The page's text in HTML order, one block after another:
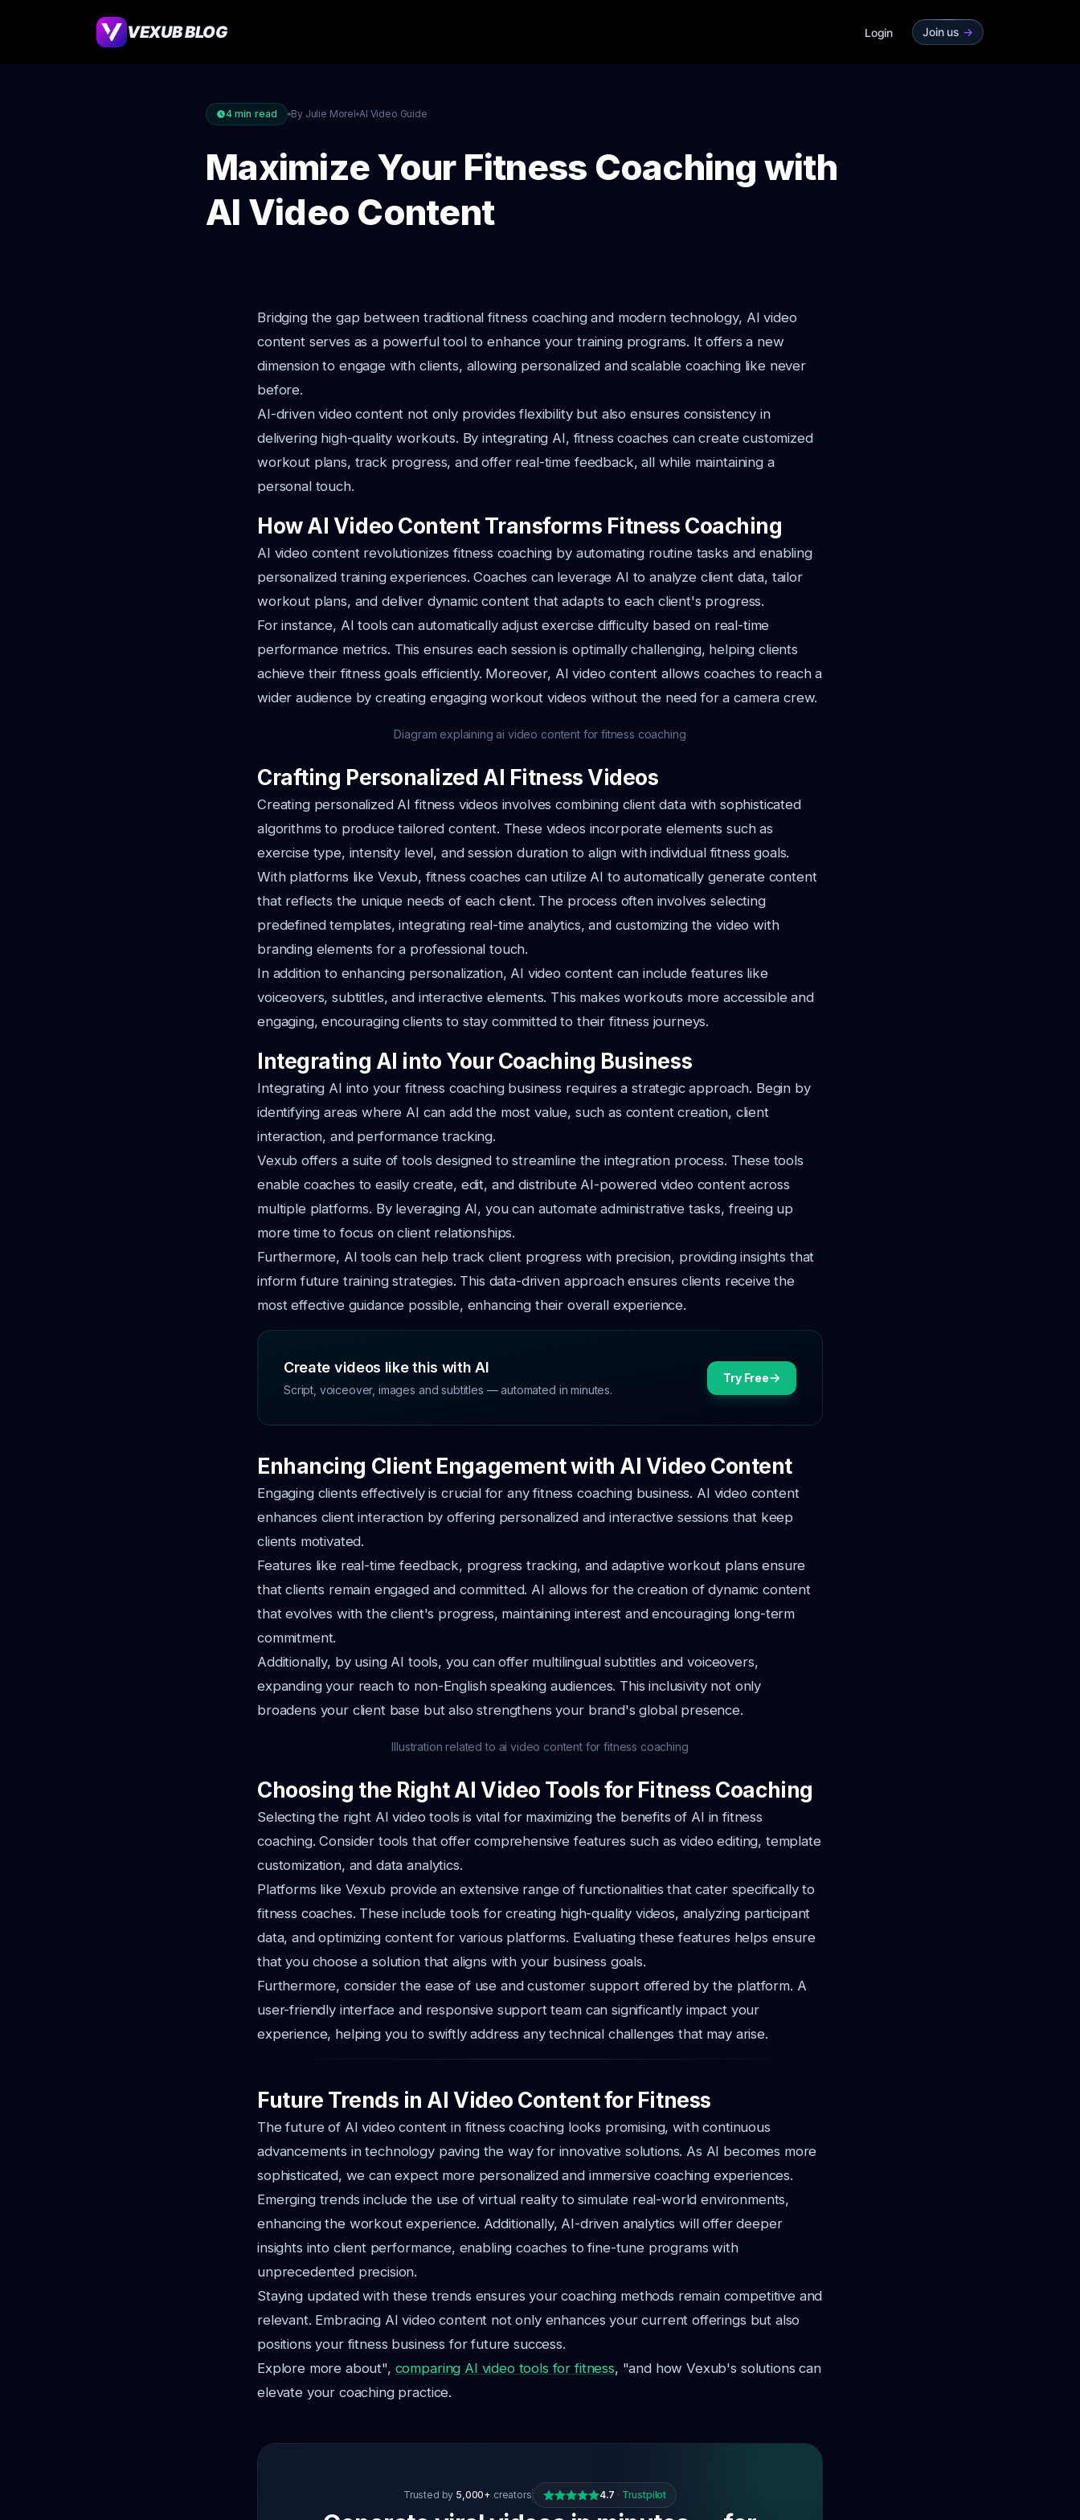
VEXUB BLOG Login Join us ->
4 min read By Julie Morel AI Video Guide
Maximize Your Fitness Coaching with
AI Video Content
Bridging the gap between traditional fitness coaching and modern technology, AI video
content serves as a powerful tool to enhance your training programs. It offers a new
dimension to engage with clients, allowing personalized and scalable coaching like never
before.
AI-driven video content not only provides flexibility but also ensures consistency in
delivering high-quality workouts. By integrating AI, fitness coaches can create customized
workout plans, track progress, and offer real-time feedback, all while maintaining a
personal touch.
How AI Video Content Transforms Fitness Coaching
AI video content revolutionizes fitness coaching by automating routine tasks and enabling
personalized training experiences. Coaches can leverage AI to analyze client data, tailor
workout plans, and deliver dynamic content that adapts to each client's progress.
For instance, AI tools can automatically adjust exercise difficulty based on real-time
performance metrics. This ensures each session is optimally challenging, helping clients
achieve their fitness goals efficiently. Moreover, AI video content allows coaches to reach a
wider audience by creating engaging workout videos without the need for a camera crew.
Diagram explaining ai video content for fitness coaching
Crafting Personalized AI Fitness Videos
Creating personalized AI fitness videos involves combining client data with sophisticated
algorithms to produce tailored content. These videos incorporate elements such as
exercise type, intensity level, and session duration to align with individual fitness goals.
With platforms like Vexub, fitness coaches can utilize AI to automatically generate content
that reflects the unique needs of each client. The process often involves selecting
predefined templates, integrating real-time analytics, and customizing the video with
branding elements for a professional touch.
In addition to enhancing personalization, AI video content can include features like
voiceovers, subtitles, and interactive elements. This makes workouts more accessible and
engaging, encouraging clients to stay committed to their fitness journeys.
Integrating AI into Your Coaching Business
Integrating AI into your fitness coaching business requires a strategic approach. Begin by
identifying areas where AI can add the most value, such as content creation, client
interaction, and performance tracking.
Vexub offers a suite of tools designed to streamline the integration process. These tools
enable coaches to easily create, edit, and distribute AI-powered video content across
multiple platforms. By leveraging AI, you can automate administrative tasks, freeing up
more time to focus on client relationships.
Furthermore, AI tools can help track client progress with precision, providing insights that
inform future training strategies. This data-driven approach ensures clients receive the
most effective guidance possible, enhancing their overall experience.
Create videos like this with AI
Script, voiceover, images and subtitles — automated in minutes.
Try Free
Enhancing Client Engagement with AI Video Content
Engaging clients effectively is crucial for any fitness coaching business. AI video content
enhances client interaction by offering personalized and interactive sessions that keep
clients motivated.
Features like real-time feedback, progress tracking, and adaptive workout plans ensure
that clients remain engaged and committed. AI allows for the creation of dynamic content
that evolves with the client's progress, maintaining interest and encouraging long-term
commitment.
Additionally, by using AI tools, you can offer multilingual subtitles and voiceovers,
expanding your reach to non-English speaking audiences. This inclusivity not only
broadens your client base but also strengthens your brand's global presence.
Illustration related to ai video content for fitness coaching
Choosing the Right AI Video Tools for Fitness Coaching
Selecting the right AI video tools is vital for maximizing the benefits of AI in fitness
coaching. Consider tools that offer comprehensive features such as video editing, template
customization, and data analytics.
Platforms like Vexub provide an extensive range of functionalities that cater specifically to
fitness coaches. These include tools for creating high-quality videos, analyzing participant
data, and optimizing content for various platforms. Evaluating these features helps ensure
that you choose a solution that aligns with your business goals.
Furthermore, consider the ease of use and customer support offered by the platform. A
user-friendly interface and responsive support team can significantly impact your
experience, helping you to swiftly address any technical challenges that may arise.
Future Trends in AI Video Content for Fitness
The future of AI video content in fitness coaching looks promising, with continuous
advancements in technology paving the way for innovative solutions. As AI becomes more
sophisticated, we can expect more personalized and immersive coaching experiences.
Emerging trends include the use of virtual reality to simulate real-world environments,
enhancing the workout experience. Additionally, AI-driven analytics will offer deeper
insights into client performance, enabling coaches to fine-tune programs with
unprecedented precision.
Staying updated with these trends ensures your coaching methods remain competitive and
relevant. Embracing AI video content not only enhances your current offerings but also
positions your fitness business for future success.
Explore more about", comparing AI video tools for fitness, "and how Vexub's solutions can
elevate your coaching practice.
Trusted by 5,000+ creators 4.7 · Trustpilot